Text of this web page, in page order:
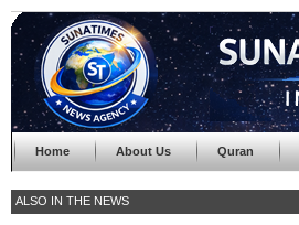
Home About Us Quran
ALSO IN THE NEWS